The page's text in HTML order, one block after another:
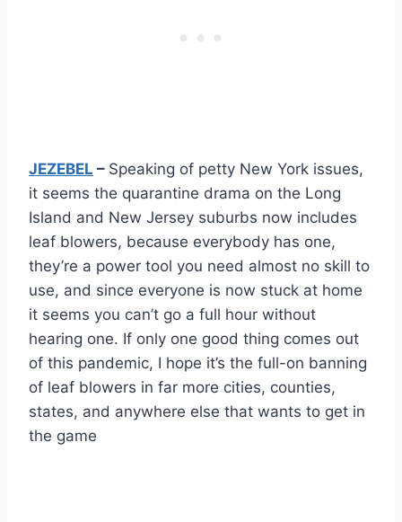
JEZEBEL – Speaking of petty New York issues,
it seems the quarantine drama on the Long
Island and New Jersey suburbs now includes
leaf blowers, because everybody has one,
they’re a power tool you need almost no skill to
use, and since everyone is now stuck at home
it seems you can’t go a full hour without
hearing one. If only one good thing comes out
of this pandemic, I hope it’s the full-on banning
of leaf blowers in far more cities, counties,
states, and anywhere else that wants to get in
the game